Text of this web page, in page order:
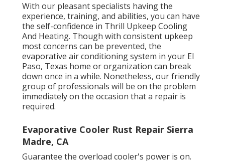
With our pleasant specialists having the
experience, training, and abilities, you can have
the self-confidence in Thrill Upkeep Cooling
And Heating. Though with consistent upkeep
most concerns can be prevented, the
evaporative air conditioning system in your El
Paso, Texas home or organization can break
down once in a while. Nonetheless, our friendly
group of professionals will be on the problem
immediately on the occasion that a repair is
required.
Evaporative Cooler Rust Repair Sierra
Madre, CA
Guarantee the overload cooler's power is on.